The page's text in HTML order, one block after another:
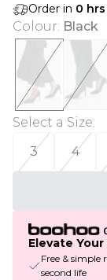
Order in 0 hrs
Colour: Black
Select a Size:
3
4
Elevate
Free & simple
second life